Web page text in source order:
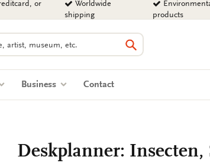
or
Worldwide
shipping
products
Search
Business Contact
Deskplanner: Insecten,